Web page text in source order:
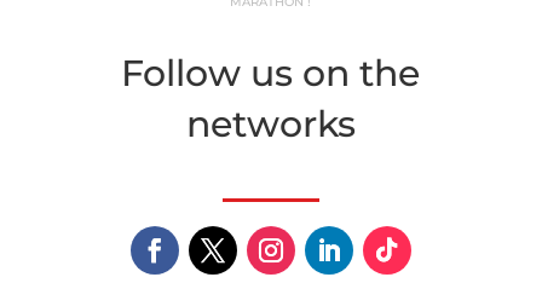
Follow us on the
networks